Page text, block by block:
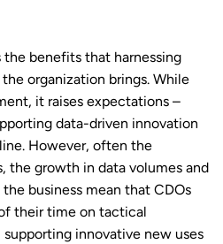
the benefits that harnessing
organization brings. While
it raises expectations –
data-driven innovation
However, often the
the growth in data volumes and
business mean that CDOs
their time on tactical
innovative new uses